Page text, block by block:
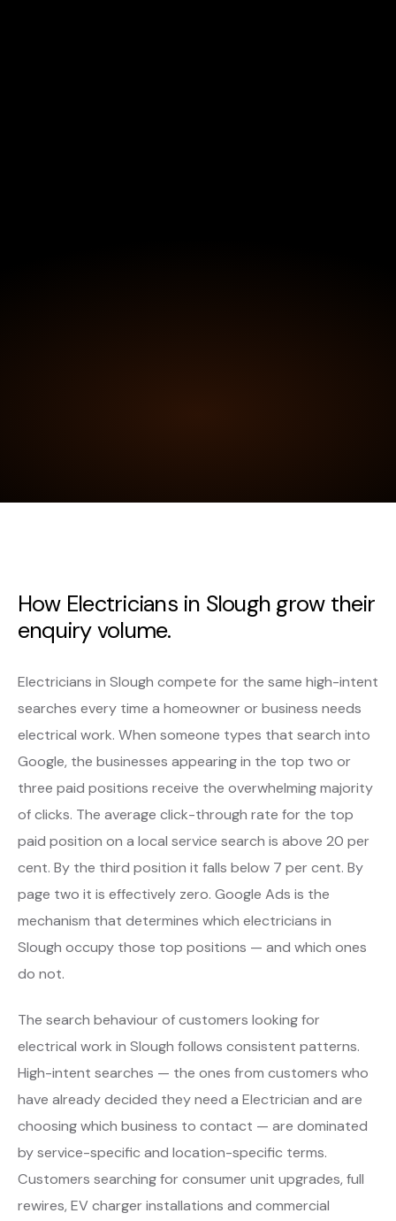
How Electricians in Slough grow their
enquiry volume.
Electricians in Slough compete for the same high-intent
searches every time a homeowner or business needs
electrical work. When someone types that search into
Google, the businesses appearing in the top two or
three paid positions receive the overwhelming majority
of clicks. The average click-through rate for the top
paid position on a local service search is above 20 per
cent. By the third position it falls below 7 per cent. By
page two it is effectively zero. Google Ads is the
mechanism that determines which electricians in
Slough occupy those top positions — and which ones
do not.
The search behaviour of customers looking for
electrical work in Slough follows consistent patterns.
High-intent searches — the ones from customers who
have already decided they need a Electrician and are
choosing which business to contact — are dominated
by service-specific and location-specific terms.
Customers searching for consumer unit upgrades, full
rewires, EV charger installations and commercial